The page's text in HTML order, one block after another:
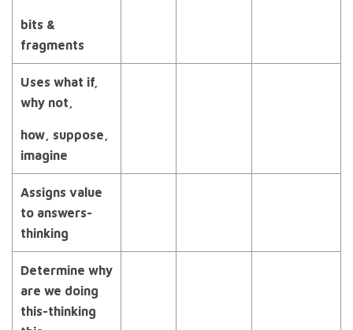
bits &
fragments
Uses what if,
why not,
how, suppose,
imagine
Assigns value
to answers-
thinking
Determine why
are we doing
this-thinking